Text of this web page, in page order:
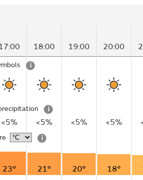
18:00 19:00 20:00
i
i
<5% <5% <5% <5%
i
23° 21° 20° 18°